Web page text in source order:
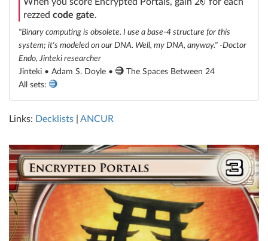
rezzed code gate.
"Binary computing is obsolete. I use a base-4 structure for this
system; it's modeled on our DNA. Well, my DNA, anyway." -Doctor
Endo, Jinteki researcher
Jinteki • Adam S. Doyle •
The Spaces Between 24
All sets:
Links: Decklists ANCUR